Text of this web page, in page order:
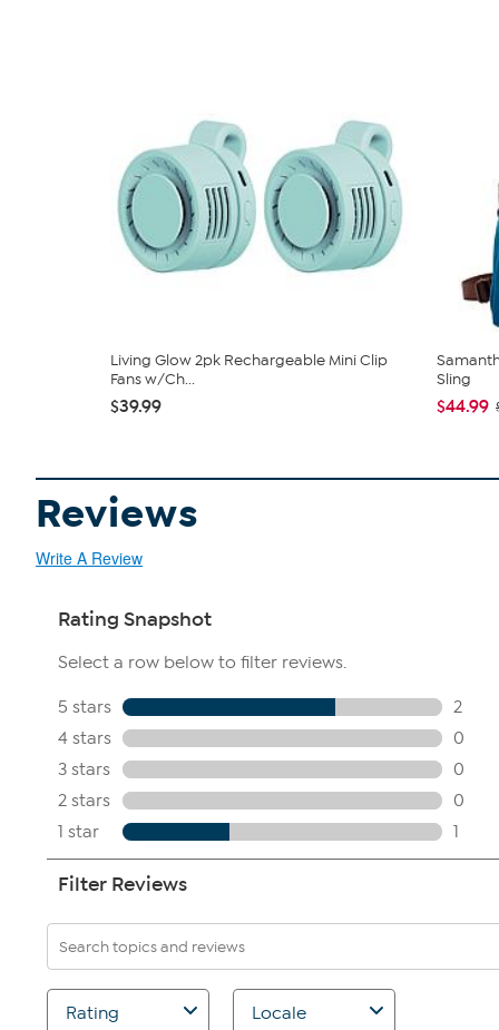
Living Glow 2pk Rechargeable Mini Clip
Fans w/Ch...
$39.99
Sling
$44.99
Reviews
Write A Review